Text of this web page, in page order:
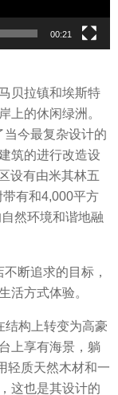
00:21
贝拉镇和埃斯特
上的休闲绿洲。
今最复杂设计的
筑的进行改造设
设有由米其林五
有和4,000平方
然环境和谐地融
断追求的目标，
活方式体验。
结构上转变为高豪
上享有海景，躺
轻质天然木材和一
这也是其设计的